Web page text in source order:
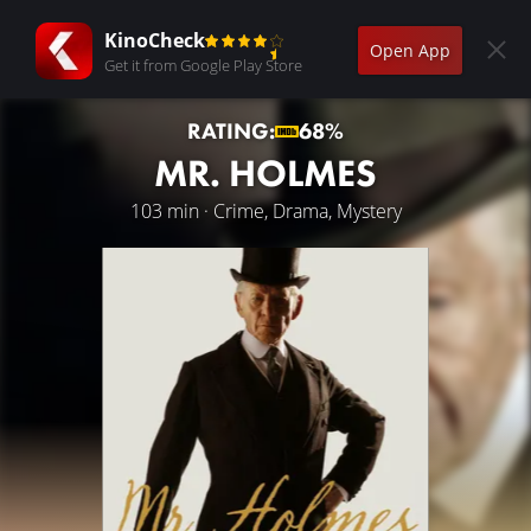
KinoCheck
Get it from Google Play Store
Open App
RATING: 68%
MR. HOLMES
103 min · Crime, Drama, Mystery